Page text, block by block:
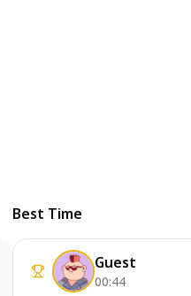
Best Time
Guest
00:44